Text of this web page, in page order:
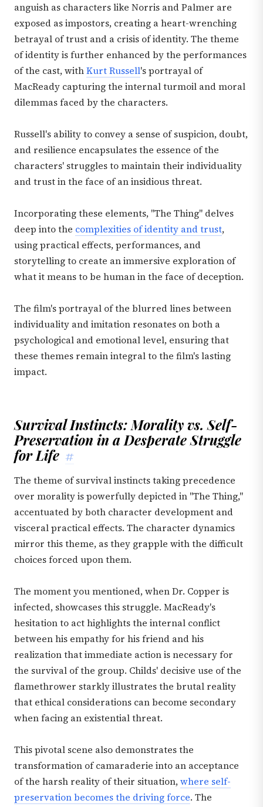
anguish as characters like Norris and Palmer are
exposed as impostors, creating a heart-wrenching
betrayal of trust and a crisis of identity. The theme
of identity is further enhanced by the performances
of the cast, withKurt Russell's portrayal of
MacReady capturing the internal turmoil and moral
dilemmas faced by the characters.
Russell's ability to convey a sense of suspicion, doubt,
and resilience encapsulates the essence of the
characters' struggles to maintain their individuality
and trust in the face of an insidious threat.
Incorporating these elements, "The Thing" delves
deep into the complexities of identity and trust,
using practical effects, performances, and
storytelling to create an immersive exploration of
what it means to be human in the face of deception.
The film's portrayal of the blurred lines between
individuality and imitation resonates on both a
psychological and emotional level, ensuring that
these themes remain integral to the film's lasting
impact.
Survival Instincts: Morality vs. Self-
Preservation in a Desperate Struggle
for Life #
The theme of survival instincts taking precedence
over morality is powerfully depicted in "The Thing,"
accentuated by both character development and
visceral practical effects. The character dynamics
mirror this theme, as they grapple with the difficult
choices forced upon them.
The moment you mentioned, when Dr. Copper is
infected, showcases this struggle. MacReady's
hesitation to act highlights the internal conflict
between his empathy for his friend and his
realization that immediate action is necessary for
the survival of the group. Childs' decisive use of the
flamethrower starkly illustrates the brutal reality
that ethical considerations can become secondary
when facing an existential threat.
This pivotal scene also demonstrates the
transformation of camaraderie into an acceptance
of the harsh reality of their situation,where self-
preservation becomes the driving force. The